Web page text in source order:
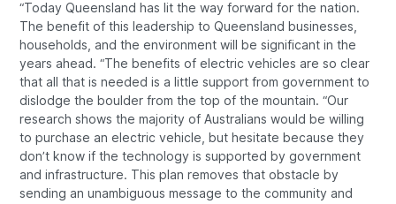
“Today Queensland has lit the way forward for the nation.
The benefit of this leadership to Queensland businesses,
households, and the environment will be significant in the
years ahead. “The benefits of electric vehicles are so clear
that all that is needed is a little support from government to
dislodge the boulder from the top of the mountain. “Our
research shows the majority of Australians would be willing
to purchase an electric vehicle, but hesitate because they
don’t know if the technology is supported by government
and infrastructure. This plan removes that obstacle by
sending an unambiguous message to the community and